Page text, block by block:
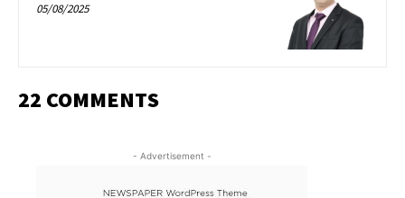
05/08/2025
22 COMMENTS
- Advertisement -